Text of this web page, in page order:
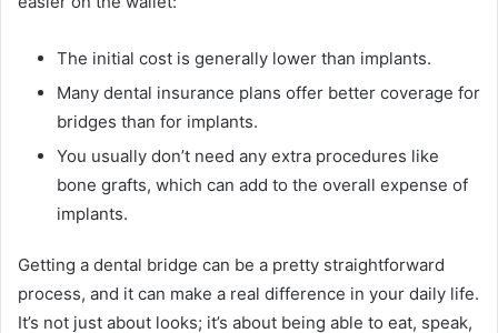
The initial cost is generally lower than implants.
Many dental insurance plans offer better coverage for
bridges than for implants.
You usually don’t need any extra procedures like
bone grafts, which can add to the overall expense of
implants.
Getting a dental bridge can be a pretty straightforward
process, and it can make a real difference in your daily life.
It’s not just about looks; it’s about being able to eat, speak,